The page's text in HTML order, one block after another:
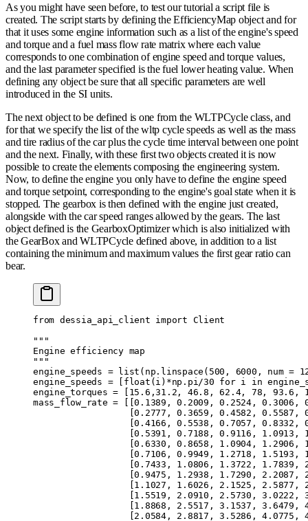
As you might have seen before, to test our tutorial a script file is
created. The script starts by defining the EfficiencyMap object and for
that it uses some engine information such as a list of the engine's speed
and torque and a fuel mass flow rate matrix where each value
corresponds to one combination of engine speed and torque values,
and the last parameter specified is the fuel lower heating value. When
defining any object be sure that all specific parameters are well
introduced in the SI units.
The next object to be defined is one from the WLTPCycle class, and
for that we specify the list of the wltp cycle speeds as well as the mass
and tire radius of the car plus the cycle time interval between one point
and the next. Finally, with these first two objects created it is now
possible to create the elements composing the engineering system.
Now, to define the engine you only have to define the engine speed
and torque setpoint, corresponding to the engine's goal state when it is
stopped. The gearbox is then defined with the engine just created,
alongside with the car speed ranges allowed by the gears. The last
object defined is the GearboxOptimizer which is also initialized with
the GearBox and WLTPCycle defined above, in addition to a list
containing the minimum and maximum values the first gear ratio can
bear.
from dessia_api_client import Client
"""
Engine efficiency map
"""
engine_speeds = list ( np . linspace ( 500 , 6000 , num =
engine_speeds = [ float (i ) *np . pi /30 for i in
engine_torques = [ 15.6 ,31.2 , 46.8 , 62.4, 78 , 93.6 ,
mass_flow_rate = [[0.1389 , 0.2009 , 0.2524, 0.3006 ,
                  [
0.2777 , 0.3659 , 0.4582 , 0.5587 ,
                  [
0.4166 , 0.5538 , 0.7057 , 0.8332 ,
                  [
0.5391 , 0.7188 , 0.9116 , 1.0913 ,
                  [
0.6330 , 0.8658 , 1.0904, 1.2906 ,
                  [
0.7106 , 0.9949 , 1.2718 , 1.5193 ,
                  [
0.7433 , 1.0806 , 1.3722 , 1.7839 ,
                  [
0.9475 , 1.2938 , 1.7290 , 2.2087 ,
                  [
1.1027 , 1.6026 , 2.1525 , 2.5877 ,
                  [
1.5519 , 2.0910 , 2.5730 , 3.0222 ,
                  [
1.8868 , 2.5517 , 3.1537 , 3.6479 ,
                  [
2.0584, 2.8817 , 3.5286 , 4.0775 ,